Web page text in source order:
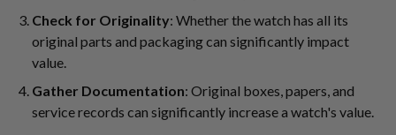
Check for Originality: Whether the watch has all its
original parts and packaging can significantly impact
value.
Gather Documentation: Original boxes, papers, and
service records can significantly increase a watch's value.